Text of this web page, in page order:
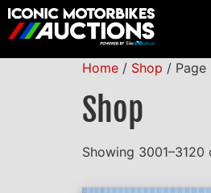
Home / Shop / Page
Shop
Showing